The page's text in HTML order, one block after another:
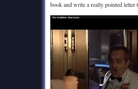
book and write a really pointed letter